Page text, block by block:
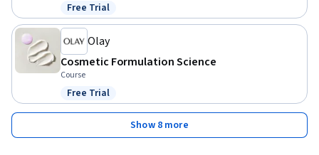
Status: Free Trial
Free Trial
Olay
Cosmetic Formulation Science
Course
Status: Free Trial
Free Trial
Show 8 more